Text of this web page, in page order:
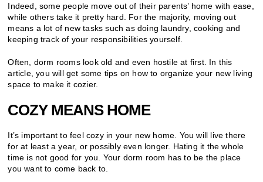
Indeed, some people move out of their parents’ home with ease,
while others take it pretty hard. For the majority, moving out
means a lot of new tasks such as doing laundry, cooking and
keeping track of your responsibilities yourself.
Often, dorm rooms look old and even hostile at first. In this
article, you will get some tips on how to organize your new living
space to make it cozier.
COZY MEANS HOME
It’s important to feel cozy in your new home. You will live there
for at least a year, or possibly even longer. Hating it the whole
time is not good for you. Your dorm room has to be the place
you want to come back to.